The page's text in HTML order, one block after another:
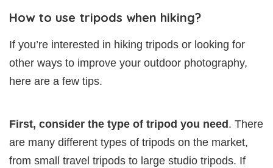
How to use tripods when hiking?
If you’re interested in hiking tripods or looking for
other ways to improve your outdoor photography,
here are a few tips.
First, consider the type of tripod you need . There
are many different types of tripods on the market,
from small travel tripods to large studio tripods. If